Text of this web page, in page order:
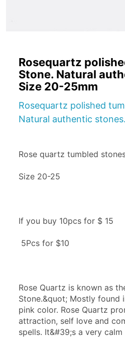
Rosequartz
Stone. Natural
Size 20-25mm
Rosequartz polished
Natural authentic
Rose quartz tumbled
Size 20-25
If you buy 10pcs for $ 15
5Pcs for $10
Rose Quartz is known as
Stone.&quot; Mostly found
pink color. Rose Quartz
attraction, self love and
spells. It&#39;s a very